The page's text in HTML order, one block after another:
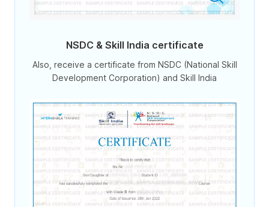
NSDC & Skill India certificate
Also, receive a certificate from NSDC (National Skill
Development Corporation) and Skill India